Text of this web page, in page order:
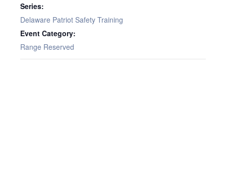
Series:
Delaware Patriot Safety Training
Event Category:
Range Reserved